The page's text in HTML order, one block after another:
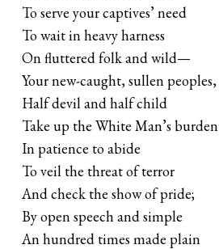
To serve your captives’ need
To wait in heavy harness
On fluttered folk and wild—
Your new-caught, sullen peoples,
Half devil and half child
Take up the White Man’s burden
In patience to abide
To veil the threat of terror
And check the show of pride;
By open speech and simple
An hundred times made plain